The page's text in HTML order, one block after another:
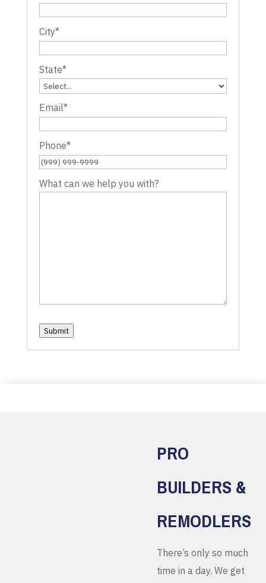
City*
State*
Email*
Phone*
What can we help you with?
Submit
PRO
BUILDERS &
REMODLERS
There’s only so much
time in a day. We get